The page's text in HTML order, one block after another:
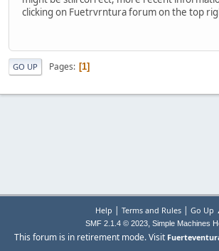
clicking on Fuetrvrntura forum on the top
GO UP Pages 1
Help | Terms and Rules| Go Up
SMF 2.1.4 © 2023, Simple Machines
This forum is in retirement mode. Visit